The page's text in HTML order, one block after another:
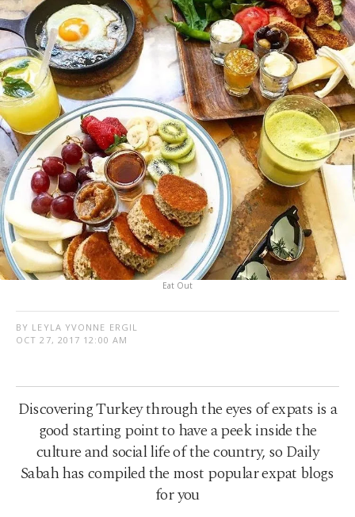
Eat Out
BY LEYLA YVONNE ERGIL
OCT 27, 2017 12:00 AM
Discovering Turkey through the eyes of expats is a
good starting point to have a peek inside the
culture and social life of the country, so Daily
Sabah has compiled the most popular expat blogs
for you